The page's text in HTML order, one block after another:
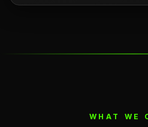
WHAT WE